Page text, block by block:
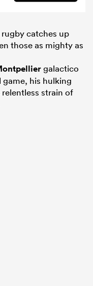
catches up
those as mighty as
galactico
his hulking
strain of